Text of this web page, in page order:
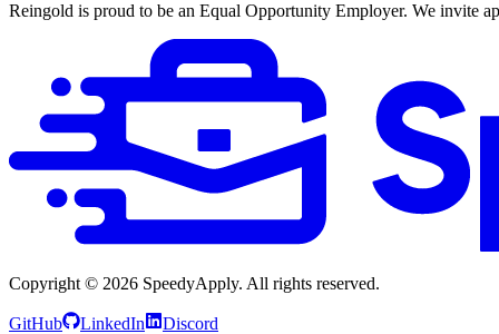
Reingold is proud to be an Equal Opportunity Employer. We invite
Copyright © 2026 SpeedyApply. All rights reserved.
GitHub LinkedIn Discord